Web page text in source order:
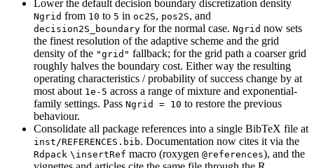
Lower the default decision boundary discretization density
Ngrid from 10 to 5 in oc2S, pos2S, and
decision2S_boundary for the normal case. Ngrid now sets
the finest resolution of the adaptive scheme and the grid
density of the "grid" fallback; for the grid path a coarser grid
roughly halves the boundary cost. Either way the resulting
operating characteristics / probability of success change by at
most about 1e-5 across a range of mixture and exponential-
family settings. Pass Ngrid = 10 to restore the previous
behaviour.
Consolidate all package references into a single BibTeX file at
inst/REFERENCES.bib. Documentation now cites it via the
Rdpack \insertRef macro (roxygen @references), and the